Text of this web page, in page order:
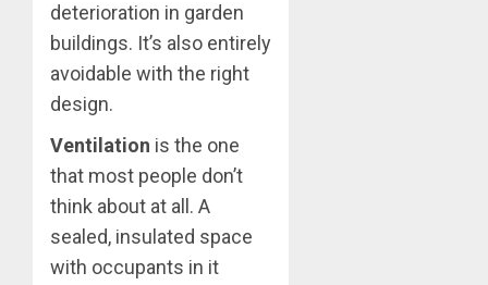
deterioration in garden
buildings. It’s also entirely
avoidable with the right
design.
Ventilation is the one
that most people don’t
think about at all. A
sealed, insulated space
with occupants in it